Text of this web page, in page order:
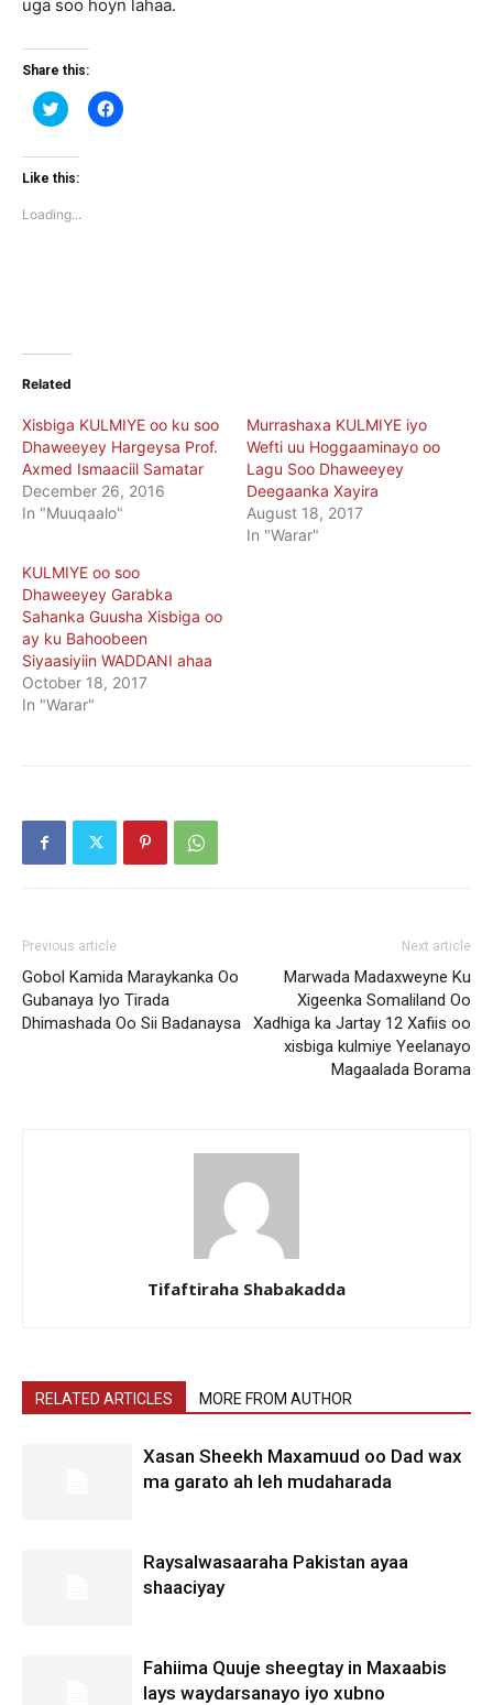
uga soo hoyn lahaa.
Share this:
Click
to
Twitter
(Opens
window)
Click
to
Like this:
Loading...
Related
Xisbiga KULMIYE oo ku soo
Dhaweeyey Hargeysa Prof.
Axmed Ismaaciil Samatar
December 26, 2016
In "Muuqaalo"
Murrashaxa KULMIYE iyo
Wefti uu Hoggaaminayo oo
Lagu Soo Dhaweeyey
Deegaanka Xayira
August 18, 2017
In "Warar"
KULMIYE oo soo
Dhaweeyey Garabka
Sahanka Guusha Xisbiga oo
ay ku Bahoobeen
Siyaasiyiin WADDANI ahaa
October 18, 2017
In "Warar"
Previous article
Gobol Kamida Maraykanka Oo
Gubanaya Iyo Tirada
Dhimashada Oo Sii Badanaysa
Next article
Marwada Madaxweyne Ku
Xigeenka Somaliland Oo
Xadhiga ka Jartay 12 Xafiis oo
xisbiga kulmiye Yeelanayo
Magaalada Borama
Tifaftiraha Shabakadda
RELATED ARTICLES MORE FROM AUTHOR
Xasan Sheekh Maxamuud oo Dad wax
ma garato ah leh mudaharada
Raysalwasaaraha Pakistan ayaa
shaaciyay
Fahiima Quuje sheegtay in Maxaabis
lays waydarsanayo iyo xubno